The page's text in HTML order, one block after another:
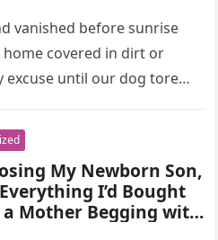
Explained
vanished before sunrise
home covered in dirt or
excuse until our dog tore
My Newborn Son,
I’d Bought
Mother Begging with